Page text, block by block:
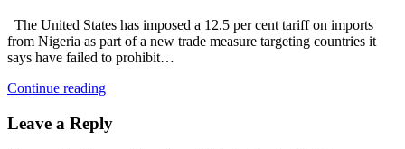
The United States has imposed a 12.5 per cent tariff on imports
from Nigeria as part of a new trade measure targeting countries it
says have failed to prohibit…
Continue reading
Leave a Reply